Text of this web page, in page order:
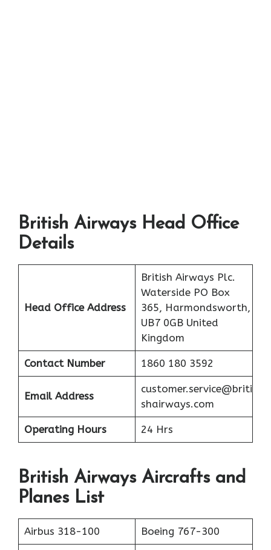
British Airways Head Office
Details
Head Office Address
British Airways Plc.
Waterside PO Box
365, Harmondsworth,
UB7 0GB United
Kingdom
Contact Number 1860 180 3592
Email Address
customer.service@briti
shairways.com
Operating Hours 24 Hrs
British Airways Aircrafts and
Planes List
Airbus 318-100 Boeing 767-300